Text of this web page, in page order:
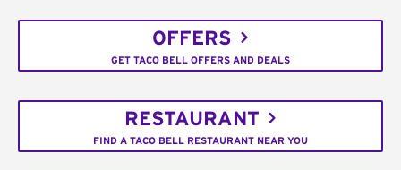
OFFERS
GET TACO BELL OFFERS AND DEALS
RESTAURANT
FIND A TACO BELL RESTAURANT NEAR YOU